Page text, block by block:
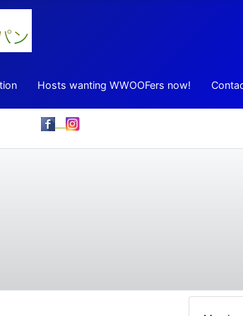
Hosts wanting WWOOFers now!